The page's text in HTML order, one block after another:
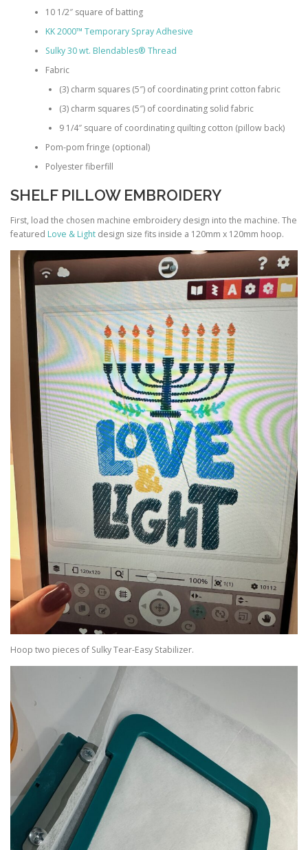
10 1/2″ square of batting
KK 2000™ Temporary Spray Adhesive
Sulky 30 wt. Blendables® Thread
Fabric
(3) charm squares (5″) of coordinating print cotton fabric
(3) charm squares (5″) of coordinating solid fabric
9 1/4″ square of coordinating quilting cotton (pillow back)
Pom-pom fringe (optional)
Polyester fiberfill
SHELF PILLOW EMBROIDERY
First, load the chosen machine embroidery design into the machine. The
featured Love & Light design size fits inside a 120mm x 120mm hoop.
Hoop two pieces of Sulky Tear-Easy Stabilizer.